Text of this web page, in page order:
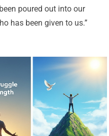
poured out into our
has been given to us.”